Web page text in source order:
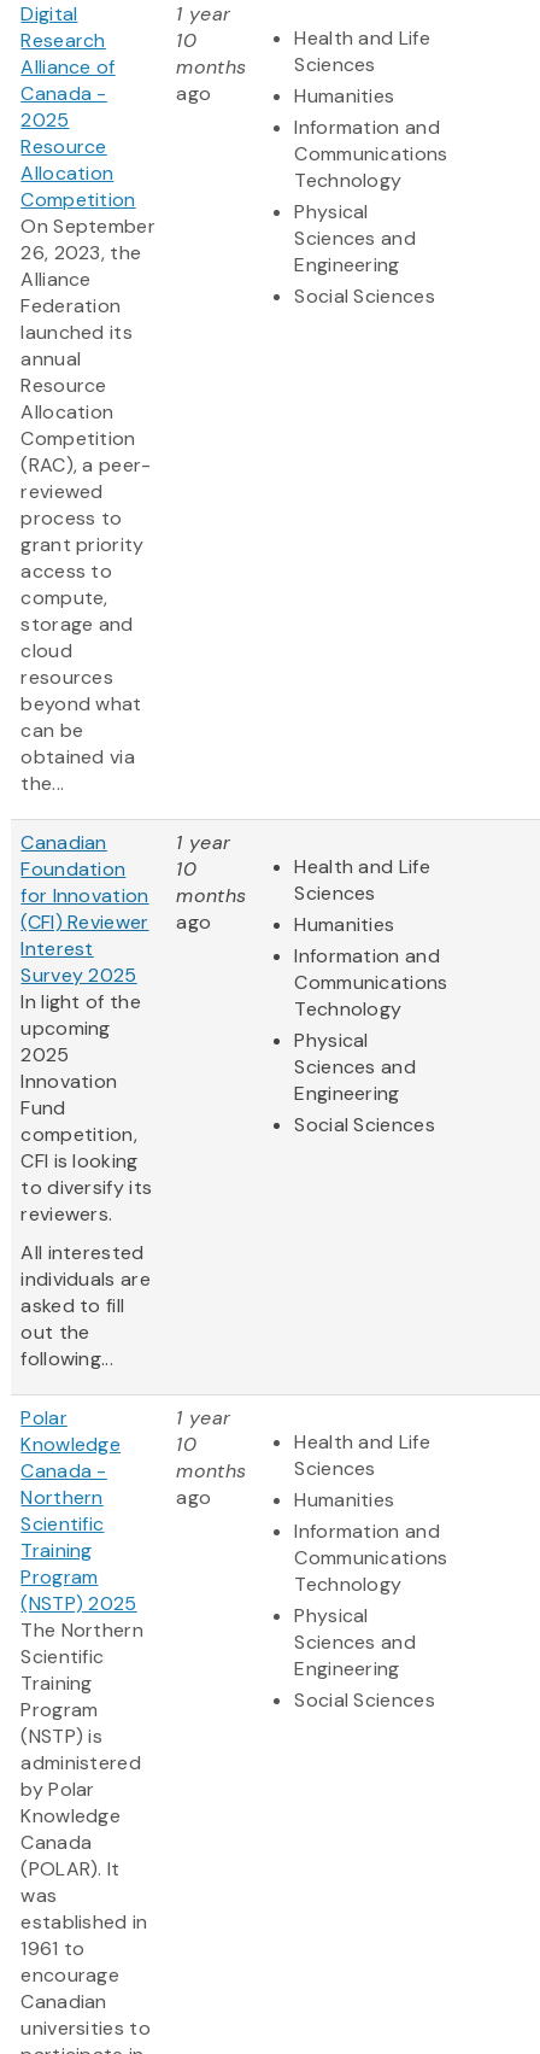
Digital
Research
Alliance of
Canada -
2025
Resource
Allocation
Competition
On September
26, 2023, the
Alliance
Federation
launched its
annual
Resource
Allocation
Competition
(RAC), a peer-
reviewed
process to
grant priority
access to
compute,
storage and
cloud
resources
beyond what
can be
obtained via
the...
1 year
10
months
ago
Health and Life
Sciences
Humanities
Information and
Communications
Technology
Physical
Sciences and
Engineering
Social Sciences
Canadian
Foundation
for Innovation
(CFI) Reviewer
Interest
Survey 2025
In light of the
upcoming
2025
Innovation
Fund
competition,
CFI is looking
to diversify its
reviewers.
All interested
individuals are
asked to fill
out the
following...
1 year
10
months
ago
Health and Life
Sciences
Humanities
Information and
Communications
Technology
Physical
Sciences and
Engineering
Social Sciences
Polar
Knowledge
Canada -
Northern
Scientific
Training
Program
(NSTP) 2025
The Northern
Scientific
Training
Program
(NSTP) is
administered
by Polar
Knowledge
Canada
(POLAR). It
was
established in
1961 to
encourage
Canadian
universities to
1 year
10
months
ago
Health and Life
Sciences
Humanities
Information and
Communications
Technology
Physical
Sciences and
Engineering
Social Sciences